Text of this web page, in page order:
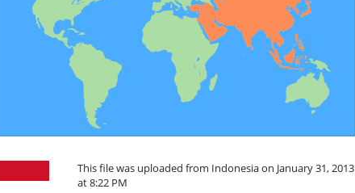
This file was uploaded from Indonesia on January 31, 2013
at 8:22 PM